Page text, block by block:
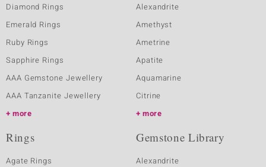
Diamond Rings
Emerald Rings
Ruby Rings
Sapphire Rings
AAA Gemstone Jewellery
AAA Tanzanite Jewellery
more
Alexandrite
Amethyst
Ametrine
Apatite
Aquamarine
Citrine
more
Rings
Agate Rings
Gemstone Library
Alexandrite